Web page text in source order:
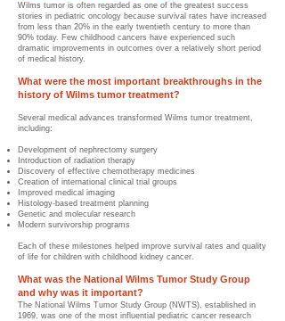
Wilms tumor is often regarded as one of the greatest success
stories in pediatric oncology because survival rates have increased
from less than 20% in the early twentieth century to more than
90% today. Few childhood cancers have experienced such
dramatic improvements in outcomes over a relatively short period
of medical history.
What were the most important breakthroughs in the
history of Wilms tumor treatment?
Several medical advances transformed Wilms tumor treatment,
including:
Development of nephrectomy surgery
Introduction of radiation therapy
Discovery of effective chemotherapy medicines
Creation of international clinical trial groups
Improved medical imaging
Histology-based treatment planning
Genetic and molecular research
Modern survivorship programs
Each of these milestones helped improve survival rates and quality
of life for children with childhood kidney cancer.
What was the National Wilms Tumor Study Group
and why was it important?
The National Wilms Tumor Study Group (NWTS), established in
1969, was one of the most influential pediatric cancer research